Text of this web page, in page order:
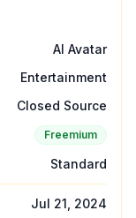
AI Avatar
Entertainment
Closed Source
Freemium
Standard
Jul 21, 2024